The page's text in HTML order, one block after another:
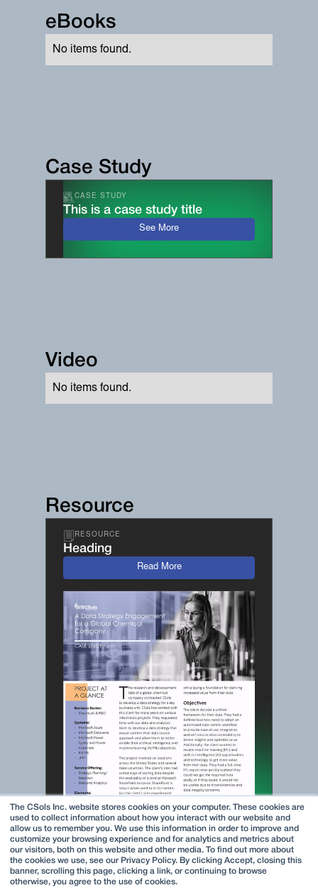
The CSols Inc. website stores cookies on your computer. These cookies are
used to collect information about how you interact with our website and
allow us to remember you. We use this information in order to improve and
customize your browsing experience and for analytics and metrics about
our visitors, both on this website and other media. To find out more about
the cookies we use, see our Privacy Policy. By clicking Accept, closing this
banner, scrolling this page, clicking a link, or continuing to browse
otherwise, you agree to the use of cookies.
eBooks
No items found.
Case Study
CASE STUDY
This is a case study title
See More
Video
No items found.
Resource
RESOURCE
Heading
Read More